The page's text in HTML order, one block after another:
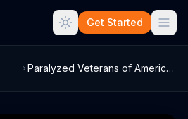
Get Started
Paralyzed Veterans of America TV Commerc...